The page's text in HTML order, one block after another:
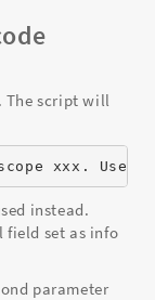
The script will
xxx. Use
instead.
field set as info
parameter